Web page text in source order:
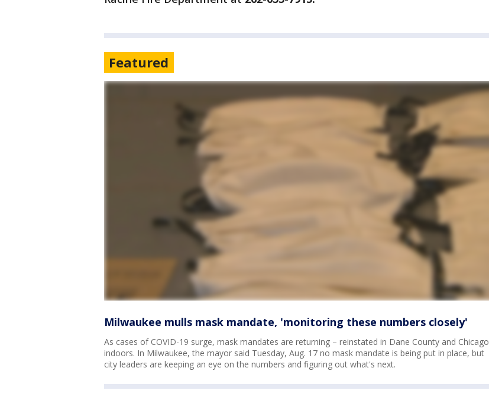
Featured
Milwaukee mulls mask mandate, 'monitoring these numbers closely'
As cases of COVID-19 surge, mask mandates are returning – reinstated in Dane County and Chicago
indoors. In Milwaukee, the mayor said Tuesday, Aug. 17 no mask mandate is being put in place, but
city leaders are keeping an eye on the numbers and figuring out what's next.